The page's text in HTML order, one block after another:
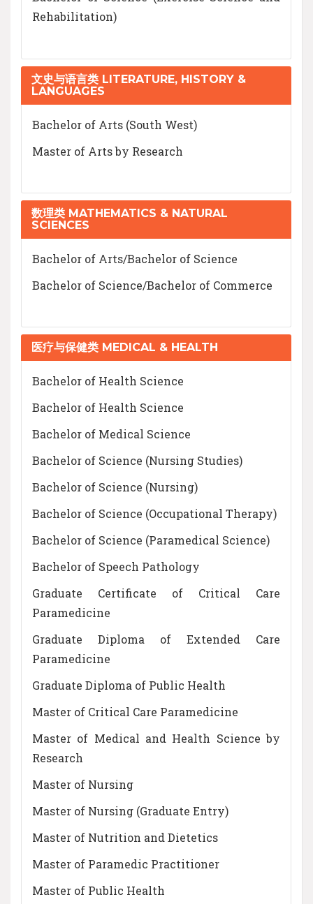
Rehabilitation)
文史与语言类 LITERATURE, HISTORY &
LANGUAGES
Bachelor of Arts (South West)
Master of Arts by Research
数理类 MATHEMATICS & NATURAL
SCIENCES
Bachelor of Arts/Bachelor of Science
Bachelor of Science/Bachelor of Commerce
医疗与保健类 MEDICAL & HEALTH
Bachelor of Health Science
Bachelor of Health Science
Bachelor of Medical Science
Bachelor of Science (Nursing Studies)
Bachelor of Science (Nursing)
Bachelor of Science (Occupational Therapy)
Bachelor of Science (Paramedical Science)
Bachelor of Speech Pathology
Graduate Certificate of Critical Care
Paramedicine
Graduate Diploma of Extended Care
Paramedicine
Graduate Diploma of Public Health
Master of Critical Care Paramedicine
Master of Medical and Health Science by
Research
Master of Nursing
Master of Nursing (Graduate Entry)
Master of Nutrition and Dietetics
Master of Paramedic Practitioner
Master of Public Health